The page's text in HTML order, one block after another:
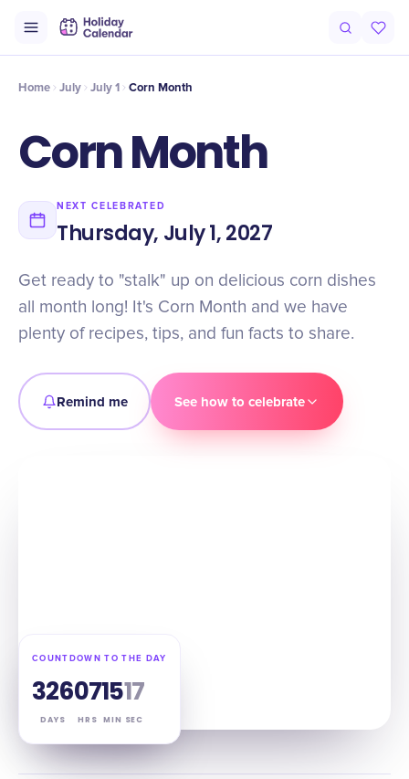
Timeline Celebrate
Home July July 1 Corn Month
Corn Month
NEXT CELEBRATED
Thursday, July 1, 2027
Get ready to "stalk" up on delicious corn dishes
all month long! It's Corn Month and we have
plenty of recipes, tips, and fun facts to share.
Remind me See how to celebrate
COUNTDOWN TO THE DAY
326
DAYS
07
HRS
15
MIN
16
SEC